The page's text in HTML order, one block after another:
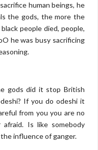
human beings, he
the gods, the more the
people died, people,
he was busy sacrificing
gods did it stop British
If you do odeshi it
from you you are no
Is like somebody
influence of ganger.